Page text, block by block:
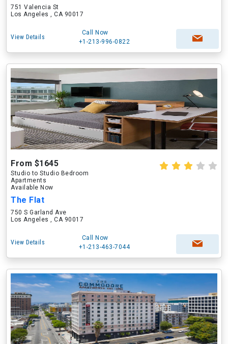
751 Valencia St
Los Angeles , CA 90017
View Details
Call Now
+1-213-996-0822
From $1645
Studio to Studio Bedroom
Apartments
Available Now
The Flat
750 S Garland Ave
Los Angeles , CA 90017
View Details
Call Now
+1-213-463-7044